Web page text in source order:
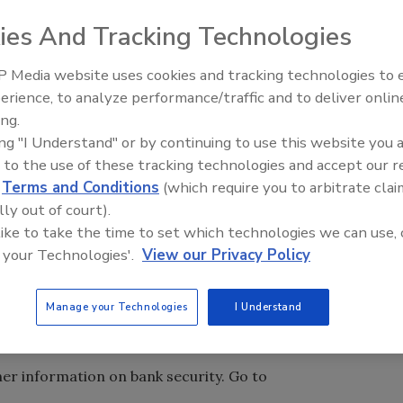
with a conspiracy to defraud the United States, to
of the Bank Secrecy Act (BSA). A criminal information was
of Columbia charging the former ABN AMRO, a
Amsterdam, with one count of violating the BSA and
States and violate the IEEPA and TWEA. The bank
information, and has accepted and acknowledged
to forfeit $500 million as part of a deferred-
District of Columbia. A U.S. district court judge May 10
a crime to willfully fail to establish an adequate anti-
of financial institutions and customers from Iran,
in programs administered by the Department
information on bank security. Go to
And Tracking Technologies
Media website uses cookies and tracking technologies to
to analyze performance/traffic and to deliver
"I Understand" or by continuing to use this website you
to the use of these tracking technologies and accept our
Terms and Conditions (which require you to arbitrate
out of court).
to take the time to set which technologies we can use,
Technologies'. View our Privacy Policy
Manage your Technologies I Understand